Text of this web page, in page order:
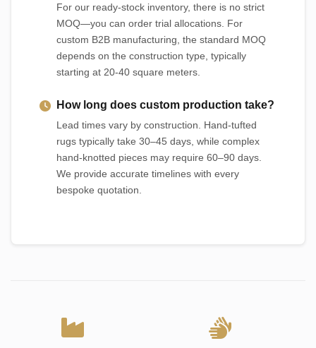
For our ready-stock inventory, there is no strict
MOQ—you can order trial allocations. For
custom B2B manufacturing, the standard MOQ
depends on the construction type, typically
starting at 20-40 square meters.
How long does custom production take?
Lead times vary by construction. Hand-tufted
rugs typically take 30–45 days, while complex
hand-knotted pieces may require 60–90 days.
We provide accurate timelines with every
bespoke quotation.